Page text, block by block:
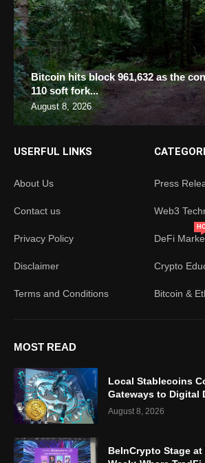
Bitcoin hits block 961,632 as the
110 soft fork...
August 8, 2026
USERFUL LINKS
About Us
Contact us
Privacy Policy
Disclaimer
Terms and Conditions
Press
Web3
DeFi
Crypto
Bitcoin &
MOST READ
Local Stablecoins
Gateways to Digital
August 8, 2026
BeInCrypto Stage